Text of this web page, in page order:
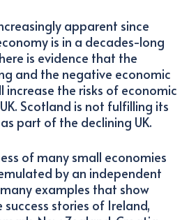
apparent since
is in a decades-long
is evidence that the
and the negative economic
increase the risks of economic
Scotland is not fulfilling its
part of the declining UK.
of many small economies
by an independent
examples that show
success stories of Ireland,